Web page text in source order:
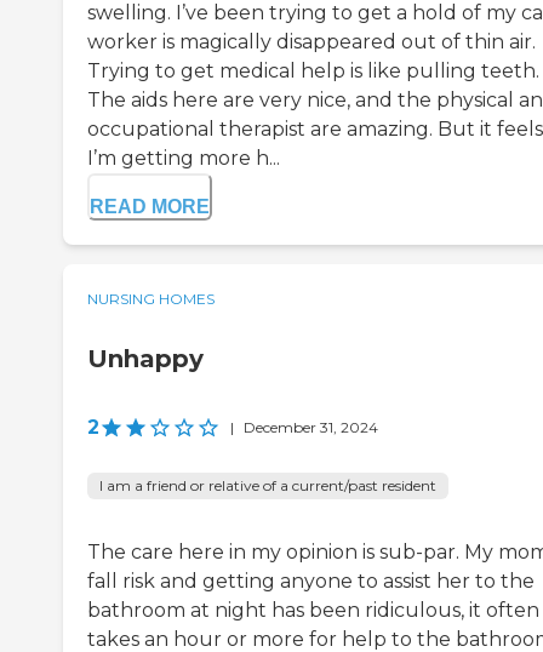
swelling. I’ve been trying to get a hold of my
worker is magically disappeared out of thin air.
Trying to get medical help is like pulling teeth.
The aids here are very nice, and the physical
occupational therapist are amazing. But it
I’m getting more h...
READ MORE
NURSING HOMES
Unhappy
2 | December 31, 2024
I am a friend or relative of a current/past resident
The care here in my opinion is sub-par. My
fall risk and getting anyone to assist her to the
bathroom at night has been ridiculous, it often
takes an hour or more for help to the